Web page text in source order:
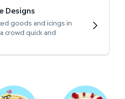
Designs
goods and icings in
crowd quick and